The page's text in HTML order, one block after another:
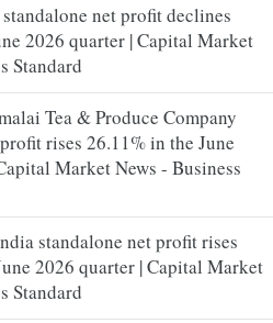
net profit declines
2026 quarter | Capital Market
Standard
Tea & Produce Company
rises 26.11% in the June
Market News - Business
standalone net profit rises
2026 quarter | Capital Market
Standard